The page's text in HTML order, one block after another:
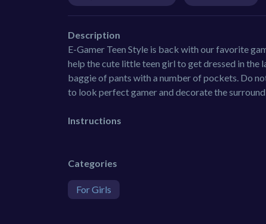
Description
E-Gamer Teen Style is back with our favorite
help the cute little teen girl to get dressed in the
baggie of pants with a number of pockets. Do
to look perfect gamer and decorate the
Instructions
Categories
For Girls